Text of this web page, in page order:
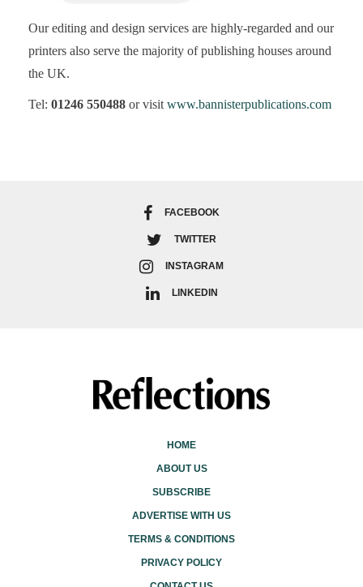
Our editing and design services are highly-regarded and our
printers also serve the majority of publishing houses around
the UK.
Tel: 01246 550488 or visit www.bannisterpublications.com
FACEBOOK
TWITTER
INSTAGRAM
LINKEDIN
HOME
ABOUT US
SUBSCRIBE
ADVERTISE WITH US
TERMS & CONDITIONS
PRIVACY POLICY